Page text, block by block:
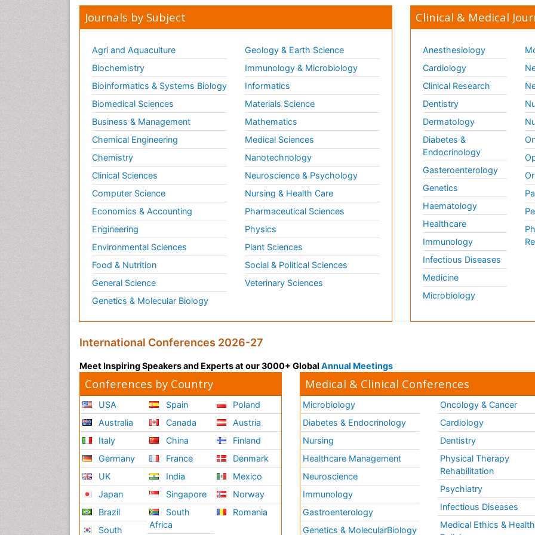
Journals by Subject
Agri and Aquaculture
Biochemistry
Bioinformatics & Systems Biology
Biomedical Sciences
Business & Management
Chemical Engineering
Chemistry
Clinical Sciences
Computer Science
Economics & Accounting
Engineering
Environmental Sciences
Food & Nutrition
General Science
Genetics & Molecular Biology
Geology & Earth Science
Immunology & Microbiology
Informatics
Materials Science
Mathematics
Medical Sciences
Nanotechnology
Neuroscience & Psychology
Nursing & Health Care
Pharmaceutical Sciences
Physics
Plant Sciences
Social & Political Sciences
Veterinary Sciences
Clinical & Medical
Anesthesiology
Cardiology
Clinical Research
Dentistry
Dermatology
Diabetes &
Endocrinology
Gasteroenterology
Genetics
Haematology
Healthcare
Immunology
Infectious Diseases
Medicine
Microbiology
International Conferences 2026-27
Meet Inspiring Speakers and Experts at our 3000+ Global Annual Meetings
Conferences by Country
USA
Australia
Italy
Germany
UK
Japan
Brazil
South
Spain
Canada
China
France
India
Singapore
South
Africa
Poland
Austria
Finland
Denmark
Mexico
Norway
Romania
Medical & Clinical Conferences
Microbiology
Diabetes & Endocrinology
Nursing
Healthcare Management
Neuroscience
Immunology
Gastroenterology
Genetics & MolecularBiology
Oncology & Cancer
Cardiology
Dentistry
Physical Therapy
Rehabilitation
Psychiatry
Infectious Diseases
Medical Ethics & Health